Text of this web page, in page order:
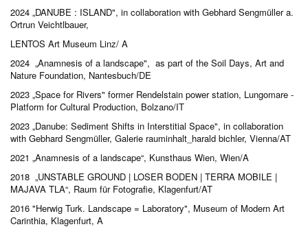
2024 „DANUBE : ISLAND", in collaboration with Gebhard Sengmüller a.
Ortrun Veichtlbauer,
LENTOS Art Museum Linz/ A
2024 „Anamnesis of a landscape", as part of the Soil Days, Art and
Nature Foundation, Nantesbuch/DE
2023 „Space for Rivers" former Rendelstain power station, Lungomare -
Platform for Cultural Production, Bolzano/IT
2023 „Danube: Sediment Shifts in Interstitial Space", in collaboration
with Gebhard Sengmüller, Galerie rauminhalt_harald bichler, Vienna/AT
2021 „Anamnesis of a landscape“, Kunsthaus Wien, Wien/A
2018 „UNSTABLE GROUND | LOSER BODEN | TERRA MOBILE |
MAJAVA TLA“, Raum für Fotografie, Klagenfurt/AT
2016 "Herwig Turk. Landscape = Laboratory", Museum of Modern Art
Carinthia, Klagenfurt, A